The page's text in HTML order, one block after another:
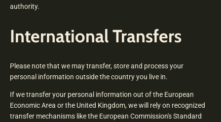
authority.
International Transfers
Please note that we may transfer, store and process your
personal information outside the country you live in.
If we transfer your personal information out of the European
Economic Area or the United Kingdom, we will rely on recognized
transfer mechanisms like the European Commission's Standard